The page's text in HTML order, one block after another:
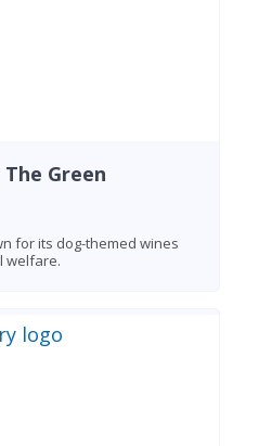
Green
for its dog-themed wines
welfare.